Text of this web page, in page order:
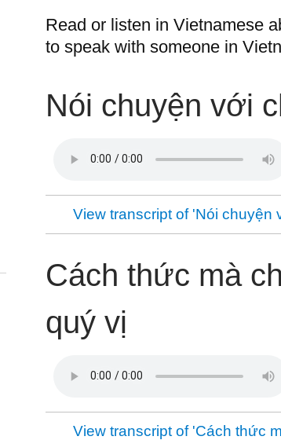
Read or listen in Vietnamese
to speak with someone in
Nói chuyện với
View transcript of 'Nói chuyện
Cách thức mà
quý vị
View transcript of 'Cách thức